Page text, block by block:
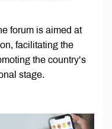
forum is aimed at
facilitating the
the country’s
stage.